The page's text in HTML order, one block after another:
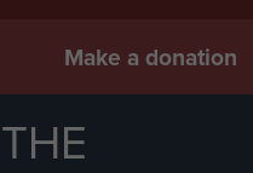
Make a donation
THE